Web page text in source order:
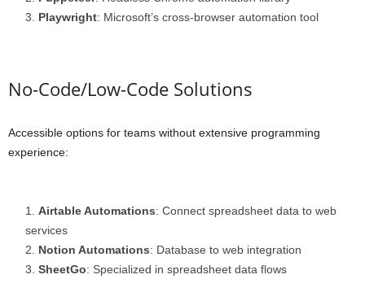
Playwright: Microsoft’s cross-browser automation tool
No-Code/Low-Code Solutions
Accessible options for teams without extensive programming
experience:
Airtable Automations: Connect spreadsheet data to web
services
Notion Automations: Database to web integration
SheetGo: Specialized in spreadsheet data flows